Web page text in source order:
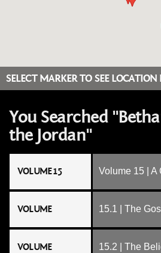
SELECT MARKER TO SEE
You Searched
the Jordan"
VOLUME 15 Volume 15 | A
VOLUME 15.1 | The
VOLUME 15.2 | The